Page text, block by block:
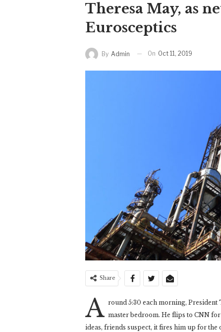
Theresa May, as
Eurosceptics
By Admin On Oct 11, 2019
Share
A round 5:30 each morning, President
master bedroom. He flips to CNN
ideas, friends suspect, it fires him up for the